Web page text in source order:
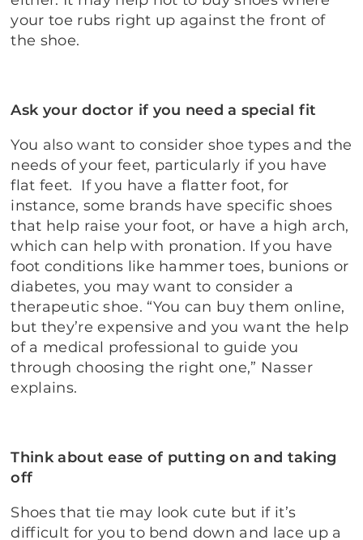
your toe rubs right up against the front of
the shoe.
Ask your doctor if you need a special fit
You also want to consider shoe types and the
needs of your feet, particularly if you have
flat feet. If you have a flatter foot, for
instance, some brands have specific shoes
that help raise your foot, or have a high arch,
which can help with pronation. If you have
foot conditions like hammer toes, bunions or
diabetes, you may want to consider a
therapeutic shoe. “You can buy them online,
but they’re expensive and you want the help
of a medical professional to guide you
through choosing the right one,” Nasser
explains.
Think about ease of putting on and taking
off
Shoes that tie may look cute but if it’s
difficult for you to bend down and lace up a